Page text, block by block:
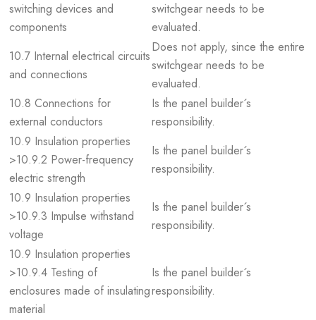
switching devices and
components
switchgear needs to be
evaluated.
10.7 Internal electrical circuits
and connections
Does not apply, since the entire
switchgear needs to be
evaluated.
10.8 Connections for
external conductors
Is the panel builder´s
responsibility.
10.9 Insulation properties
>10.9.2 Power-frequency
electric strength
Is the panel builder´s
responsibility.
10.9 Insulation properties
>10.9.3 Impulse withstand
voltage
Is the panel builder´s
responsibility.
10.9 Insulation properties
>10.9.4 Testing of
enclosures made of insulating
material
Is the panel builder´s
responsibility.